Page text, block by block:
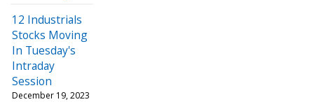
12 Industrials
Stocks Moving
In Tuesday's
Intraday
Session
December 19, 2023